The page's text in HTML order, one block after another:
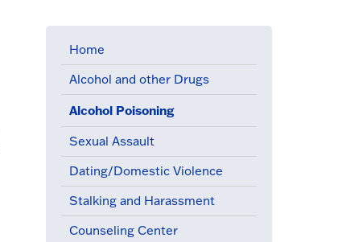
Home
Alcohol and other Drugs
Alcohol Poisoning(active menu item)
Sexual Assault
Dating/Domestic Violence
Stalking and Harassment
Counseling Center